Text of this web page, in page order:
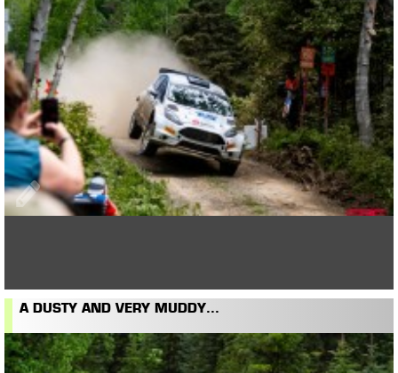
A DUSTY AND VERY MUDDY...